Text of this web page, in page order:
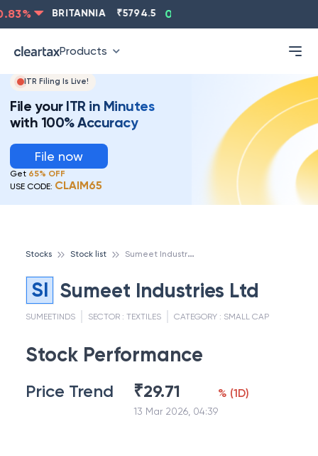
% BRITANNIA 5794.5 0.13
Products
ITR Filing Is Live!
File your ITR in Minutes
with 100% Accuracy
File now
Get 65% OFF
USE CODE: CLAIM65
Stocks Stock list S
umeet Industries Ltd
SI Sumeet Industries Ltd
SUMEETINDS SECTOR : TEXTILES CATEGORY : SMALL CAP
Stock Performance
Price Trend ₹29.71
13 Mar 2026, 04:39
% (1D)